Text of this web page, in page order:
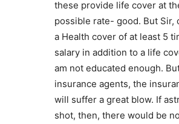
these provide life cover at
possible rate- good. But Sir,
a Health cover of at least 5
salary in addition to a life
am not educated enough.
insurance agents, the
will suffer a great blow. If
shot, then, there would be